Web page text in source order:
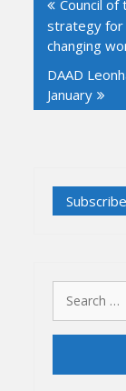
navigation
Council of
strategy for
changing
DAAD
January
for: